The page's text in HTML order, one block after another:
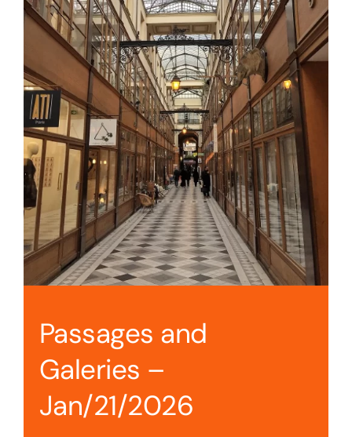
Passages and
Galeries –
Jan/21/2026